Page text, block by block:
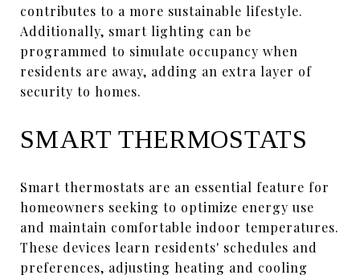
contributes to a more sustainable lifestyle.
Additionally, smart lighting can be
programmed to simulate occupancy when
residents are away, adding an extra layer of
security to homes.
SMART THERMOSTATS
Smart thermostats are an essential feature for
homeowners seeking to optimize energy use
and maintain comfortable indoor temperatures.
These devices learn residents' schedules and
preferences, adjusting heating and cooling